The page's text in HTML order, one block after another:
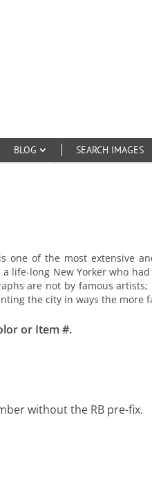
BLOG SEARCH IMAGES
one of the most extensive
life-long New Yorker who
are not by famous
the city in ways the more
or Item #.
without the RB pre-fix.